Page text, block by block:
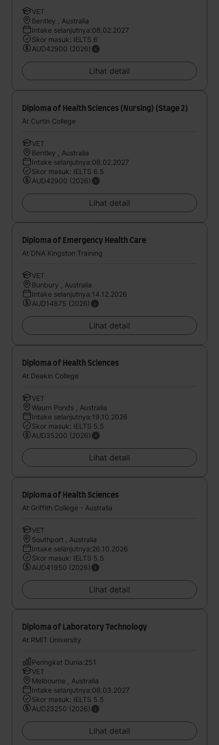
VET
Bentley , Australia
Intake selanjutnya:08.02.2027
Skor masuk: IELTS 6
AUD42900 (2026)
Lihat detail
Diploma of Health Sciences (Nursing) (Stage 2)
At Curtin College
VET
Bentley , Australia
Intake selanjutnya:08.02.2027
Skor masuk: IELTS 6.5
AUD42900 (2026)
Lihat detail
Diploma of Emergency Health Care
At DNA Kingston Training
VET
Bunbury , Australia
Intake selanjutnya:14.12.2026
AUD14875 (2026)
Lihat detail
Diploma of Health Sciences
At Deakin College
VET
Waurn Ponds , Australia
Intake selanjutnya:19.10.2026
Skor masuk: IELTS 5.5
AUD35200 (2026)
Lihat detail
Diploma of Health Sciences
At Griffith College - Australia
VET
Southport , Australia
Intake selanjutnya:26.10.2026
Skor masuk: IELTS 5.5
AUD41950 (2026)
Lihat detail
Diploma of Laboratory Technology
At RMIT University
Peringkat Dunia:251
VET
Melbourne , Australia
Intake selanjutnya:08.03.2027
Skor masuk: IELTS 5.5
AUD23250 (2026)
Lihat detail